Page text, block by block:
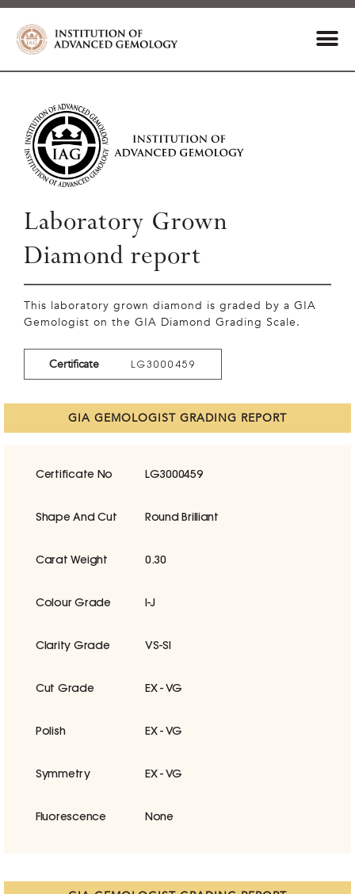
Laboratory Grown
Diamond report
This laboratory grown diamond is graded by a GIA
Gemologist on the GIA Diamond Grading Scale.
Certificate LG3000459
GIA GEMOLOGIST GRADING REPORT
Certificate No LG3000459
Shape And Cut Round Brilliant
Carat Weight 0.30
Colour Grade I-J
Clarity Grade VS-SI
Cut Grade EX - VG
Polish EX - VG
Symmetry EX - VG
Fluorescence None